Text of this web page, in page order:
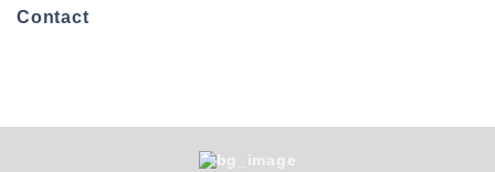
Contact